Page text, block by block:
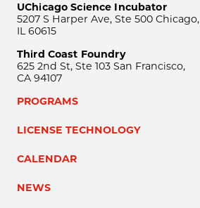
UChicago Science Incubator
5207 S Harper Ave, Ste 500 Chicago,
IL 60615
Third Coast Foundry
625 2nd St, Ste 103 San Francisco,
CA 94107
PROGRAMS
LICENSE TECHNOLOGY
CALENDAR
NEWS